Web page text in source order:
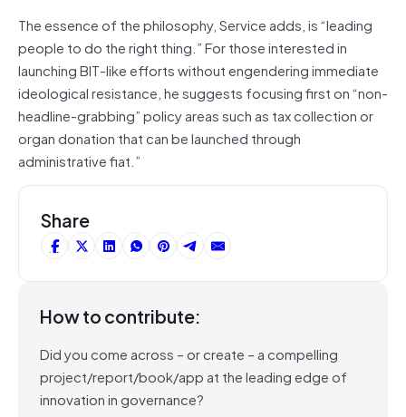
The essence of the philosophy, Service adds, is “leading
people to do the right thing.” For those interested in
launching BIT-like efforts without engendering immediate
ideological resistance, he suggests focusing first on “non-
headline-grabbing” policy areas such as tax collection or
organ donation that can be launched through
administrative fiat.”
Share
How to contribute:
Did you come across – or create – a compelling
project/report/book/app at the leading edge of
innovation in governance?